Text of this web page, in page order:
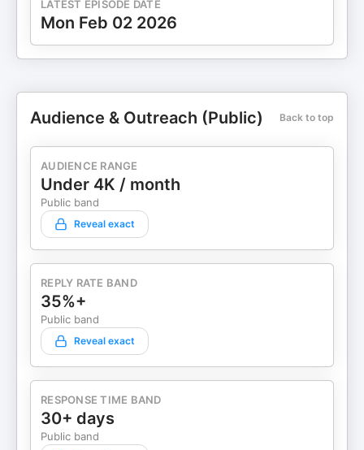
view_as=subscriber Twitter:
https://twitter.com/iamchebrown Be A Guest
Click Here: www.HappyEntrepreneurShow.com
Follow: @IAmCheBrown
#TodayIsMyJanuary1st
#ComebackChampionSummit
@IAmCheBrown #HappyEntrepreneurShow
#TodayIsMyJanuary1st
#ComebackChampionSummit
LATEST EPISODE DATE
Mon Feb 02 2026
Audience & Outreach (Public) Back to top
AUDIENCE RANGE
Under 4K / month
Public band
Reveal exact
REPLY RATE BAND
35%+
Public band
Reveal exact
RESPONSE TIME BAND
30+ days
Public band